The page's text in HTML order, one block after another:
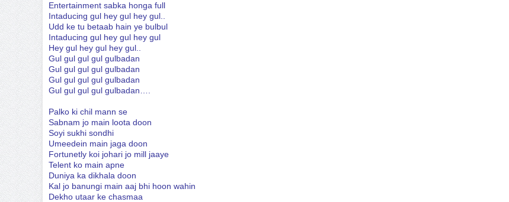
Entertainment sabka honga full
Intaducing gul hey gul hey gul..
Udd ke tu betaab hain ye bulbul
Intaducing gul hey gul hey gul
Hey gul hey gul hey gul..
Gul gul gul gul gulbadan
Gul gul gul gul gulbadan
Gul gul gul gul gulbadan
Gul gul gul gul gulbadan….
Palko ki chil mann se
Sabnam jo main loota doon
Soyi sukhi sondhi
Umeedein main jaga doon
Fortunetly koi johari jo mill jaaye
Telent ko main apne
Duniya ka dikhala doon
Kal jo banungi main aaj bhi hoon wahin
Dekho utaar ke chasmaa